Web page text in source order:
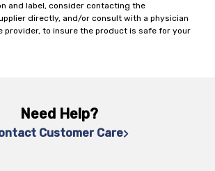
and label, consider contacting the
directly, and/or consult with a physician
provider, to insure the product is safe for your
Need Help?
Customer Care